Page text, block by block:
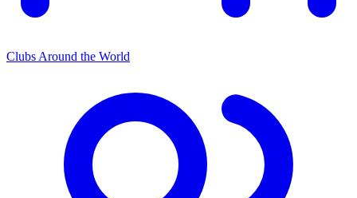
Clubs Around the World